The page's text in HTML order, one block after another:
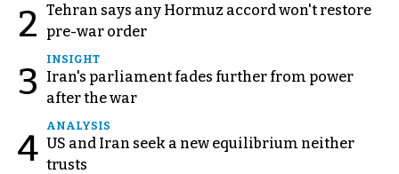
2 Tehran says any Hormuz accord won't restore
pre-war order
3
INSIGHT
Iran's parliament fades further from power
after the war
4
ANALYSIS
US and Iran seek a new equilibrium neither
trusts